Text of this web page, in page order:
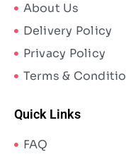
About Us
Delivery Policy
Privacy Policy
Terms &
Quick Links
FAQ